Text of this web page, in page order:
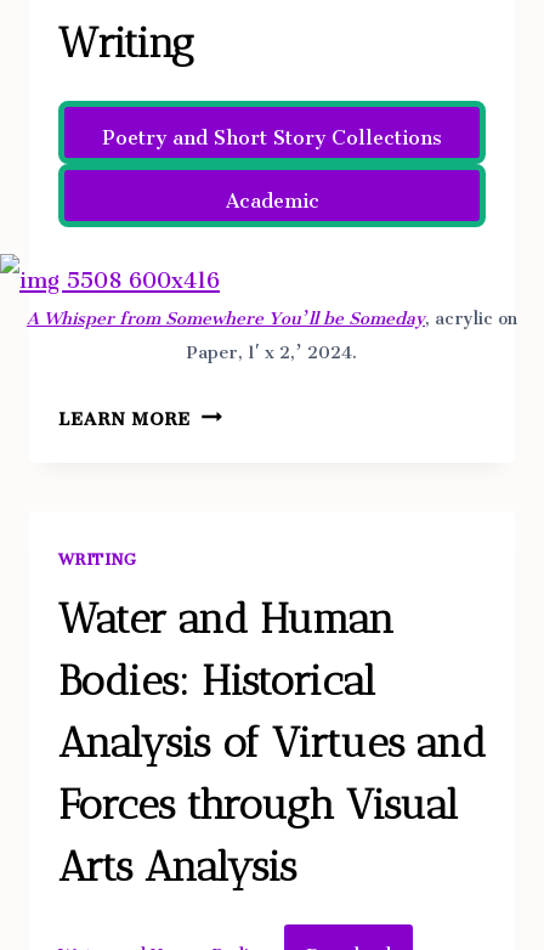
THEOLOGICAL
DISCOURSE
BY
AUGUSTINE,
AQUINUS,
AND
ARISTOTLE
Writing
Poetry and Short Story Collections
Academic
A Whisper from Somewhere You’ll be Someday, acrylic on
Paper, 1′ x 2,’ 2024.
LEARN MOREWRITING
WRITING
Water and Human
Bodies: Historical
Analysis of Virtues and
Forces through Visual
Arts Analysis